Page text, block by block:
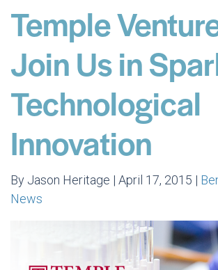
Temple
Join Us in
Technological
Innovation
By Jason Heritage | April 17, 2015 |
News